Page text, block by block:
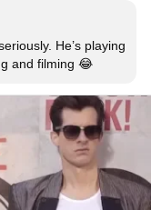
He’s playing
and filming 😂